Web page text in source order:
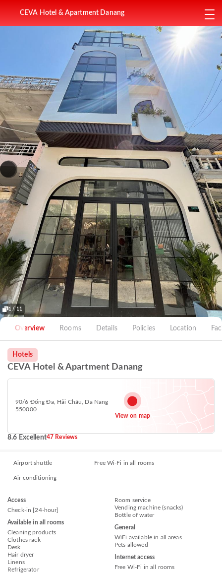
CEVA Hotel & Apartment Danang
1 / 11
Overview Rooms Details Policies Location
Hotels
CEVA Hotel & Apartment Danang
90/6 Đống Đa, Hải Châu, Da Nang
550000
View on map
8.6 Excellent47 Reviews
Airport shuttle Free Wi-Fi in all rooms
Air conditioning
Access
Check-in [24-hour]
Available in all rooms
Cleaning products
Clothes rack
Desk
Hair dryer
Linens
Refrigerator
Room service
Vending machine (snacks)
Bottle of water
General
WiFi available in all areas
Pets allowed
Internet access
Free Wi-Fi in all rooms